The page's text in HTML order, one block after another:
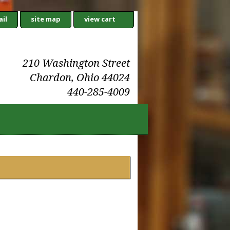
site map view cart
210 Washington Street
Chardon, Ohio 44024
440-285-4009